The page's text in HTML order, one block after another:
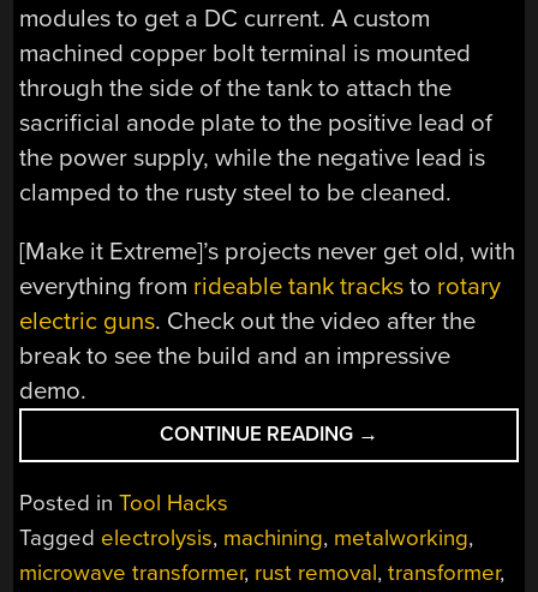
modules to get a DC current. A custom
machined copper bolt terminal is mounted
through the side of the tank to attach the
sacrificial anode plate to the positive lead of
the power supply, while the negative lead is
clamped to the rusty steel to be cleaned.
[Make it Extreme]’s projects never get old, with
everything from rideable tank tracks to rotary
electric guns. Check out the video after the
break to see the build and an impressive
demo.
CONTINUE READING “DIY
ELECTROLYSIS
RUST
WHILE
→
Posted inTool Hacks
Tagged electrolysis, machining, metalworking,
microwave transformer, rust removal,transformer,